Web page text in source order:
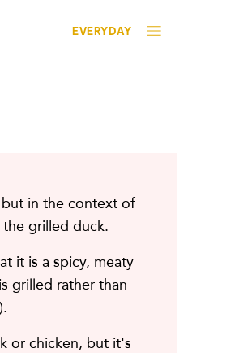
EVERYDAY
but in the context of
grilled duck.
it is a spicy, meaty
grilled rather than
or chicken, but it's